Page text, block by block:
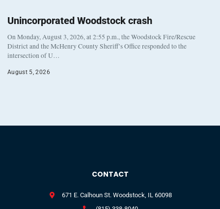
Unincorporated Woodstock crash
On Monday, August 3, 2026, at 2:55 p.m., the Woodstock Fire/Rescue
District and the McHenry County Sheriff’s Office responded to the
intersection of U…
August 5, 2026
CONTACT
671 E. Calhoun St. Woodstock, IL 60098